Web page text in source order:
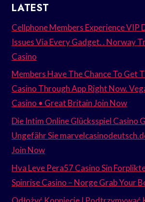
LATEST
Cellphone Members Experience VIP
Issues Via Every Gadget. . Norway
Casino
Members Have The Chance To Get
Casino Through App Right Now.
Casino • Great Britain Join Now
Die Intim Online Glücksspiel Casino
Ungefähr Sie
Join Now
Hva Leve Pera57 Casino Sin
Spinrise Casino – Norge Grab Your